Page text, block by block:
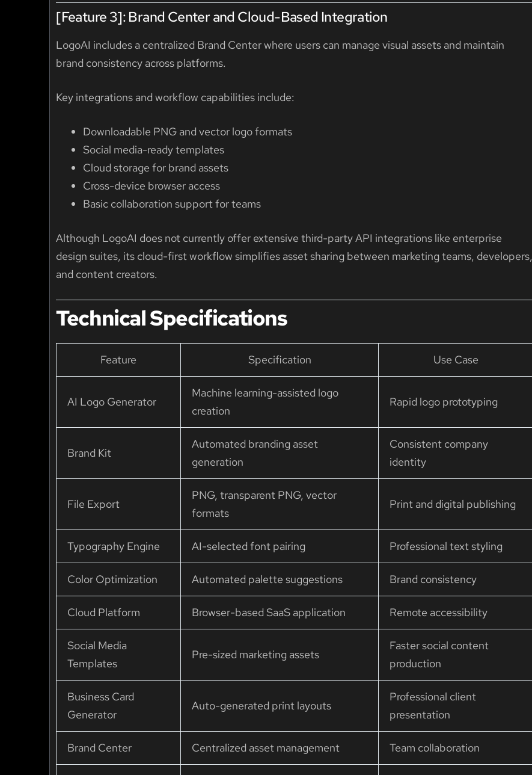
[Feature 3]: Brand Center and Cloud-Based Integration
LogoAI includes a centralized Brand Center where users can manage visual assets and maintain
brand consistency across platforms.
Key integrations and workflow capabilities include:
Downloadable PNG and vector logo formats
Social media-ready templates
Cloud storage for brand assets
Cross-device browser access
Basic collaboration support for teams
Although LogoAI does not currently offer extensive third-party API integrations like enterprise
design suites, its cloud-first workflow simplifies asset sharing between marketing teams, developers,
and content creators.
Technical Specifications
Feature Specification Use Case
AI Logo Generator
Machine learning-assisted logo
creation
Rapid logo prototyping
Brand Kit
Automated branding asset
generation
Consistent company
identity
File Export
PNG, transparent PNG, vector
formats
Print and digital publishing
Typography Engine AI-selected font pairing Professional text styling
Color Optimization Automated palette suggestions Brand consistency
Cloud Platform Browser-based SaaS application Remote accessibility
Social Media
Templates
Pre-sized marketing assets
Faster social content
production
Business Card
Generator
Auto-generated print layouts
Professional client
presentation
Brand Center Centralized asset management Team collaboration